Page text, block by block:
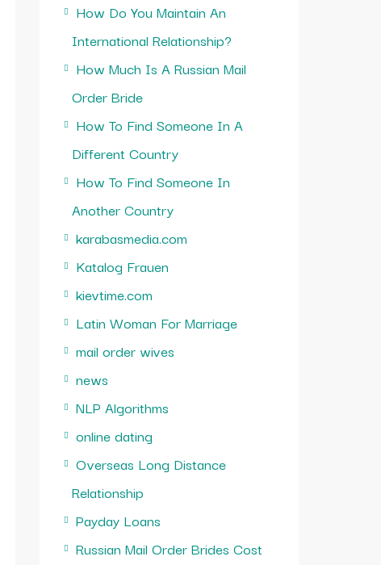
How Do You Maintain An
International Relationship?
How Much Is A Russian Mail
Order Bride
How To Find Someone In A
Different Country
How To Find Someone In
Another Country
karabasmedia.com
Katalog Frauen
kievtime.com
Latin Woman For Marriage
mail order wives
news
NLP Algorithms
online dating
Overseas Long Distance
Relationship
Payday Loans
Russian Mail Order Brides Cost